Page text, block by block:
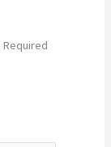
Required